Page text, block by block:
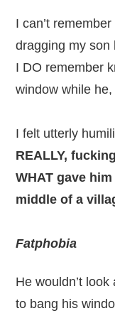
I can’t
dragging my son
I DO remember
window while
I felt utterly
REALLY,
WHAT gave
middle of a
Fatphobia
He wouldn’t
to bang his